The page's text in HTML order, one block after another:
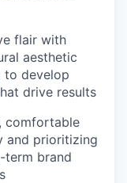
flair with
aesthetic
to develop
drive results
comfortable
and prioritizing
term brand